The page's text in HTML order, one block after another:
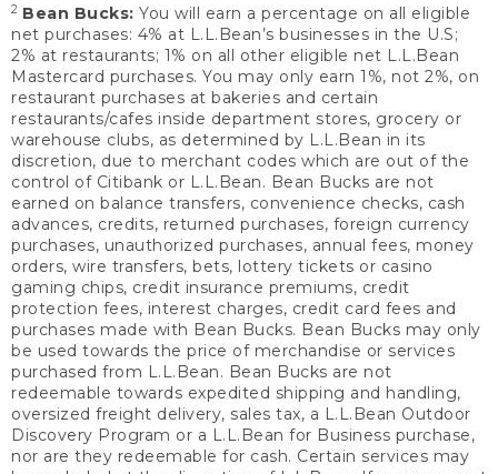
2 Bean Bucks: You will earn a percentage on all eligible
net purchases: 4% at L.L.Bean’s businesses in the U.S;
2% at restaurants; 1% on all other eligible net L.L.Bean
Mastercard purchases. You may only earn 1%, not 2%, on
restaurant purchases at bakeries and certain
restaurants/cafes inside department stores, grocery or
warehouse clubs, as determined by L.L.Bean in its
discretion, due to merchant codes which are out of the
control of Citibank or L.L.Bean. Bean Bucks are not
earned on balance transfers, convenience checks, cash
advances, credits, returned purchases, foreign currency
purchases, unauthorized purchases, annual fees, money
orders, wire transfers, bets, lottery tickets or casino
gaming chips, credit insurance premiums, credit
protection fees, interest charges, credit card fees and
purchases made with Bean Bucks. Bean Bucks may only
be used towards the price of merchandise or services
purchased from L.L.Bean. Bean Bucks are not
redeemable towards expedited shipping and handling,
oversized freight delivery, sales tax, a L.L.Bean Outdoor
Discovery Program or a L.L.Bean for Business purchase,
nor are they redeemable for cash. Certain services may